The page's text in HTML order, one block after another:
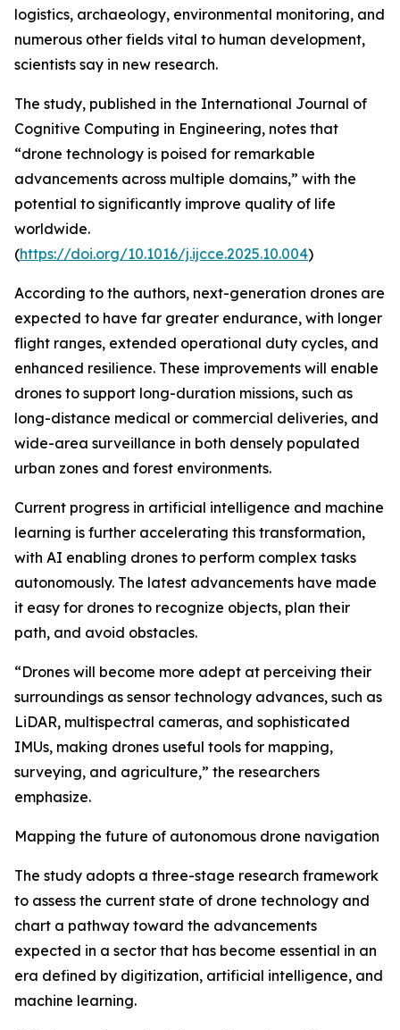
logistics, archaeology, environmental monitoring, and
numerous other fields vital to human development,
scientists say in new research.
The study, published in the International Journal of
Cognitive Computing in Engineering, notes that
“drone technology is poised for remarkable
advancements across multiple domains,” with the
potential to significantly improve quality of life
worldwide.
(https://doi.org/10.1016/j.ijcce.2025.10.004)
According to the authors, next-generation drones are
expected to have far greater endurance, with longer
flight ranges, extended operational duty cycles, and
enhanced resilience. These improvements will enable
drones to support long-duration missions, such as
long-distance medical or commercial deliveries, and
wide-area surveillance in both densely populated
urban zones and forest environments.
Current progress in artificial intelligence and machine
learning is further accelerating this transformation,
with AI enabling drones to perform complex tasks
autonomously. The latest advancements have made
it easy for drones to recognize objects, plan their
path, and avoid obstacles.
“Drones will become more adept at perceiving their
surroundings as sensor technology advances, such as
LiDAR, multispectral cameras, and sophisticated
IMUs, making drones useful tools for mapping,
surveying, and agriculture,” the researchers
emphasize.
Mapping the future of autonomous drone navigation
The study adopts a three-stage research framework
to assess the current state of drone technology and
chart a pathway toward the advancements
expected in a sector that has become essential in an
era defined by digitization, artificial intelligence, and
machine learning.